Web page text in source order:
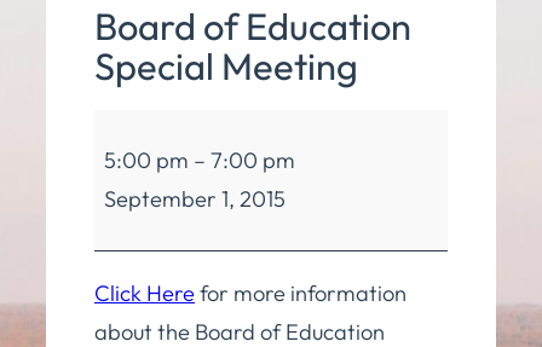
Board of Education
Special Meeting
of
Education
Special
Meeting
5:00 pm – 7:00 pm
September 1, 2015
Click Herefor more information
about the Board of Education